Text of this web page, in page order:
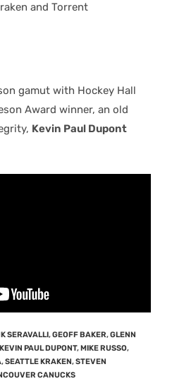
and Torrent
gamut with Hockey Hall
Award winner, an old
Kevin Paul Dupont
SERAVALLI,GEOFF BAKER,GLENN
KEVIN PAUL DUPONT, MIKE RUSSO,
,SEATTLE KRAKEN,STEVEN
CANUCKS